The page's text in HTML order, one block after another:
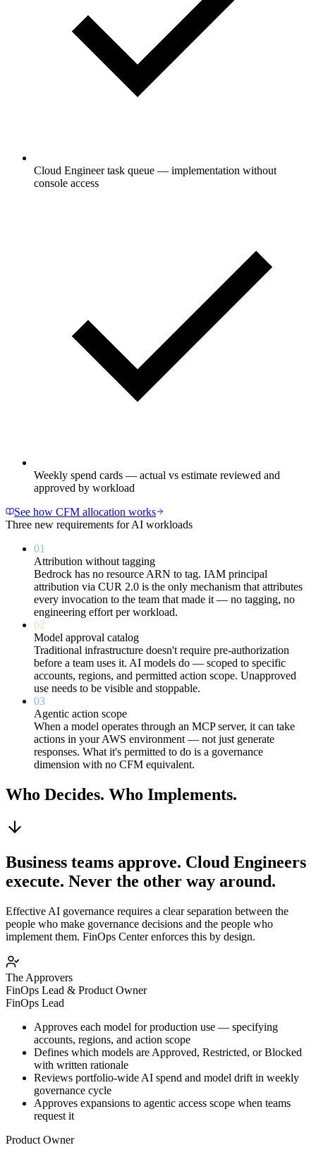
Cloud Engineer task queue — implementation without
console access
Weekly spend cards — actual vs estimate reviewed and
approved by workload
See how CFM allocation works
Three new requirements for AI workloads
01
Attribution without tagging
Bedrock has no resource ARN to tag. IAM principal
attribution via CUR 2.0 is the only mechanism that attributes
every invocation to the team that made it — no tagging, no
engineering effort per workload.
02
Model approval catalog
Traditional infrastructure doesn't require pre-authorization
before a team uses it. AI models do — scoped to specific
accounts, regions, and permitted action scope. Unapproved
use needs to be visible and stoppable.
03
Agentic action scope
When a model operates through an MCP server, it can take
actions in your AWS environment — not just generate
responses. What it's permitted to do is a governance
dimension with no CFM equivalent.
Who Decides. Who Implements.
Business teams approve. Cloud Engineers
execute. Never the other way around.
Effective AI governance requires a clear separation between the
people who make governance decisions and the people who
implement them. FinOps Center enforces this by design.
The Approvers
FinOps Lead & Product Owner
FinOps Lead
Approves each model for production use — specifying
accounts, regions, and action scope
Defines which models are Approved, Restricted, or Blocked
with written rationale
Reviews portfolio-wide AI spend and model drift in weekly
governance cycle
Approves expansions to agentic access scope when teams
request it
Product Owner